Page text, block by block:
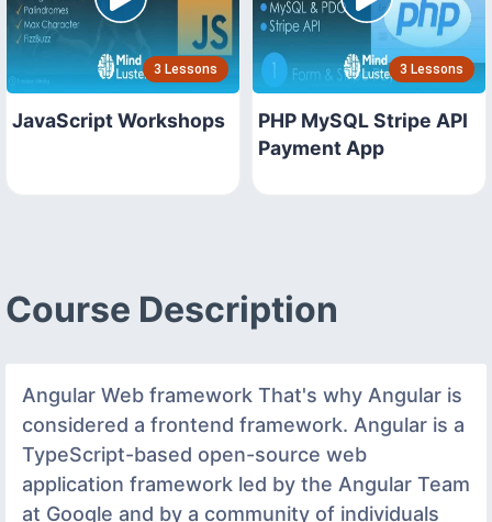
3 Lessons
JavaScript Workshops
3 Lessons
PHP MySQL Stripe API
Payment App
Course Description
Angular Web framework That's why Angular is
considered a frontend framework. Angular is a
TypeScript-based open-source web
application framework led by the Angular Team
at Google and by a community of individuals